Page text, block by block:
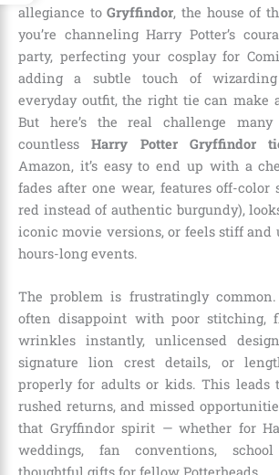
allegiance toGryffindor, the house of
you’re channeling Harry Potter’s
party, perfecting your cosplay for
adding a subtle touch of
everyday outfit, the right tie can make
But here’s the real challenge
countlessHarry Potter Gryffindor
Amazon, it’s easy to end up with a
fades after one wear, features off-color
red instead of authentic burgundy),
iconic movie versions, or feels stiff and
hours-long events.
The problem is frustratingly
often disappoint with poor stitching,
wrinkles instantly, unlicensed
signature lion crest details, or
properly for adults or kids. This leads
rushed returns, and missed
that Gryffindor spirit — whether for
weddings, fan conventions,